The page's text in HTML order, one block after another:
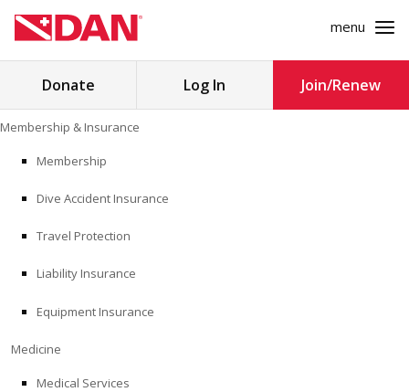
to
content
menu
Search
MEDICINE
EDUCATION
Donate Log In Join/Renew
Membership & Insurance
Membership
Dive Accident Insurance
Travel Protection
Liability Insurance
Equipment Insurance
Medicine
Medical Services